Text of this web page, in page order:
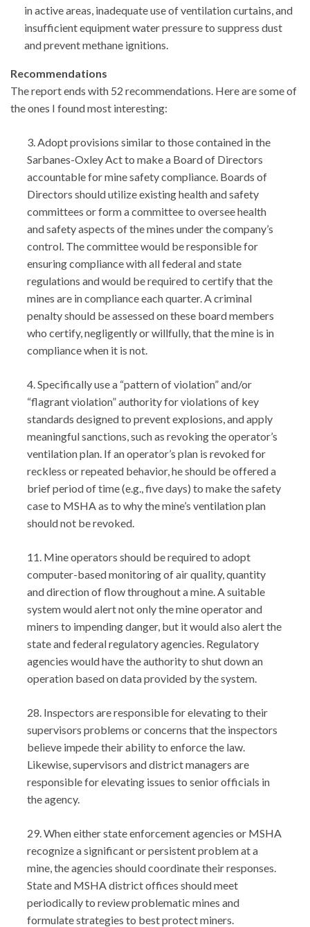
in active areas, inadequate use of ventilation curtains, and
insufficient equipment water pressure to suppress dust
and prevent methane ignitions.
Recommendations
The report ends with 52 recommendations. Here are some of
the ones I found most interesting:
3. Adopt provisions similar to those contained in the
Sarbanes-Oxley Act to make a Board of Directors
accountable for mine safety compliance. Boards of
Directors should utilize existing health and safety
committees or form a committee to oversee health
and safety aspects of the mines under the company’s
control. The committee would be responsible for
ensuring compliance with all federal and state
regulations and would be required to certify that the
mines are in compliance each quarter. A criminal
penalty should be assessed on these board members
who certify, negligently or willfully, that the mine is in
compliance when it is not.
4. Specifically use a “pattern of violation” and/or
“flagrant violation” authority for violations of key
standards designed to prevent explosions, and apply
meaningful sanctions, such as revoking the operator’s
ventilation plan. If an operator’s plan is revoked for
reckless or repeated behavior, he should be offered a
brief period of time (e.g., five days) to make the safety
case to MSHA as to why the mine’s ventilation plan
should not be revoked.
11. Mine operators should be required to adopt
computer-based monitoring of air quality, quantity
and direction of flow throughout a mine. A suitable
system would alert not only the mine operator and
miners to impending danger, but it would also alert the
state and federal regulatory agencies. Regulatory
agencies would have the authority to shut down an
operation based on data provided by the system.
28. Inspectors are responsible for elevating to their
supervisors problems or concerns that the inspectors
believe impede their ability to enforce the law.
Likewise, supervisors and district managers are
responsible for elevating issues to senior officials in
the agency.
29. When either state enforcement agencies or MSHA
recognize a significant or persistent problem at a
mine, the agencies should coordinate their responses.
State and MSHA district offices should meet
periodically to review problematic mines and
formulate strategies to best protect miners.